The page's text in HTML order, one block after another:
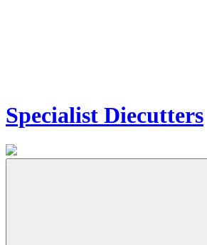
Specialist Diecutters